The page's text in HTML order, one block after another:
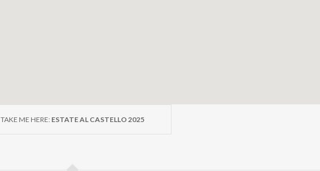
TAKE ME HERE: ESTATE AL CASTELLO 2025